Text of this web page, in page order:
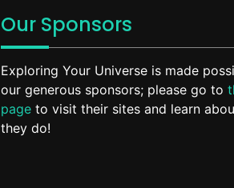
Our Sponsors
Exploring Your Universe is made
our generous sponsors; please go to
page to visit their sites and learn
they do!